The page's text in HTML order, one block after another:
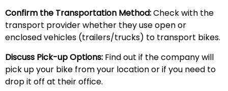
Confirm the Transportation Method:Check with the
transport provider whether they use open or
enclosed vehicles (trailers/trucks) to transport bikes.
Discuss Pick-up Options: Find out if the company will
pick up your bike from your location or if you need to
drop it off at their office.